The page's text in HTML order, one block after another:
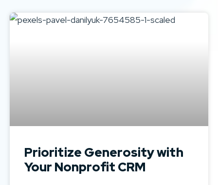
Prioritize Generosity with
Your Nonprofit CRM